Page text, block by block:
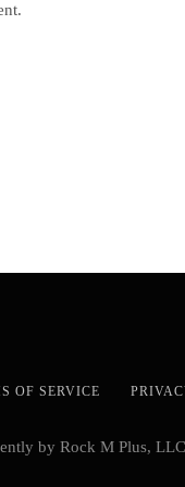
OF SERVICE
by Rock M Plus,